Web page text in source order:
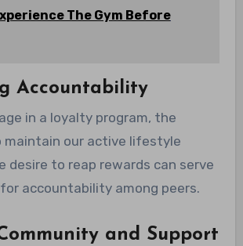
The Gym Before
Accountability
in a loyalty program, the
our active lifestyle
desire to reap rewards can serve
accountability among peers.
and Support